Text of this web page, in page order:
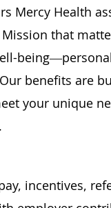
Mercy Health
that
benefits are
your unique
incentives,